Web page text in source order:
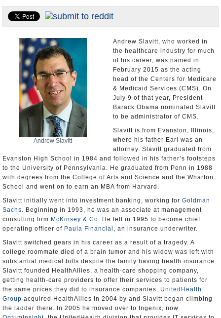
Controversies
U.S. and the World
Appointments and Resignations
Andrew Slavitt
Andrew Slavitt, who worked in
the healthcare industry for much
of his career, was named in
February 2015 as the acting
head of the Centers for Medicare
& Medicaid Services (CMS). On
July 9 of that year, President
Barack Obama nominated Slavitt
to be administrator of CMS.
Slavitt is from Evanston, Illinois,
where his father Earl was an
attorney. Slavitt graduated from
Evanston High School in 1984 and followed in his father’s footsteps
to the University of Pennsylvania. He graduated from Penn in 1988
with degrees from the College of Arts and Science and the Wharton
School and went on to earn an MBA from Harvard.
Slavitt initially went into investment banking, working for Goldman
Sachs. Beginning in 1993, he was an associate at management
consulting firm McKinsey & Co. He left in 1995 to become chief
operating officer of Paula Financial , an insurance underwriter.
Slavitt switched gears in his career as a result of a tragedy. A
college roommate died of a brain tumor and his widow was left with
substantial medical bills despite the family having health insurance.
Slavitt founded HealthAllies, a health-care shopping company,
getting health-care providers to offer their services to patients for
the same prices they did to insurance companies. UnitedHealth
Group acquired HealthAllies in 2004 by and Slavitt began climbing
the ladder there. In 2005 he moved over to Ingenix, now